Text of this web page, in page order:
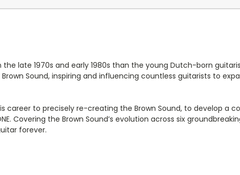
late 1970s and early 1980s than the young Dutch-born
Sound, inspiring and influencing countless guitarists to
career to precisely re-creating the Brown Sound, to develop a
Covering the Brown Sound’s evolution across six
forever.